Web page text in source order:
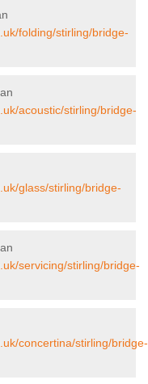
folding/stirling/bridge-
acoustic/stirling/bridge-
glass/stirling/bridge-
servicing/stirling/bridge-
concertina/stirling/bridge-